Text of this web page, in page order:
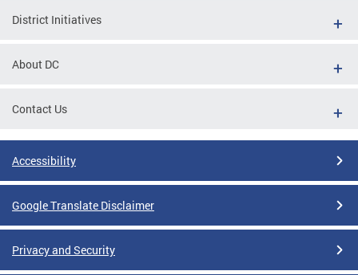
District Initiatives
About DC
Contact Us
Accessibility
Google Translate Disclaimer
Privacy and Security